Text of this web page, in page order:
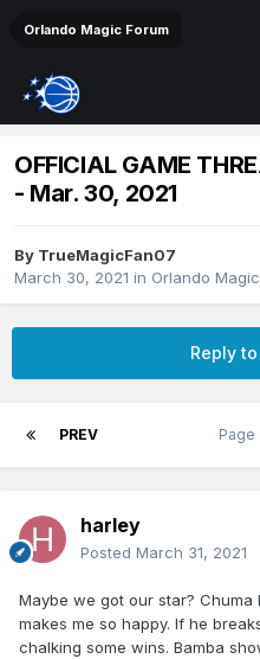
Orlando Magic Forum
OFFICIAL GAME
- Mar. 30, 2021
By TrueMagicFan07
March 30, 2021 in Orlando
Reply
PREV Page
harley
Posted March 31, 2021
Maybe we got our star?
makes me so happy. If he
chalking some wins. Bamba